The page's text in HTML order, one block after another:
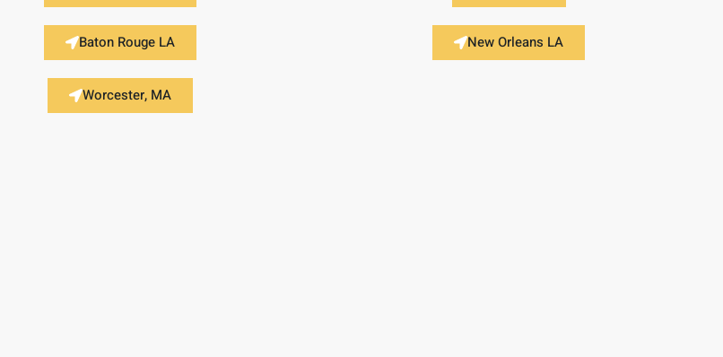
Baton Rouge LA New Orleans LA
Worcester, MA